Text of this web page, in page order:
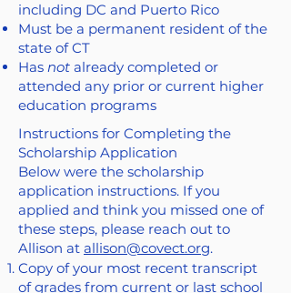
including DC and Puerto Rico
Must be a permanent resident of the
state of CT
Has not already completed or
attended any prior or current higher
education programs
Instructions for Completing the
Scholarship Application
Below were the scholarship
application instructions. If you
applied and think you missed one of
these steps, please reach out to
Allison at allison@covect.org.
Copy of your most recent transcript
of grades from current or last school